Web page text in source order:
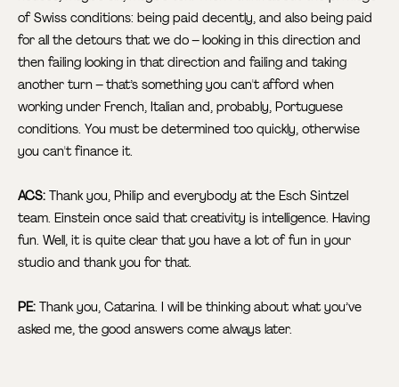
of Swiss conditions: being paid decently, and also being paid
for all the detours that we do – looking in this direction and
then failing looking in that direction and failing and taking
another turn – that’s something you can't afford when
working under French, Italian and, probably, Portuguese
conditions. You must be determined too quickly, otherwise
you can't finance it.
ACS: Thank you, Philip and everybody at the Esch Sintzel
team. Einstein once said that creativity is intelligence. Having
fun. Well, it is quite clear that you have a lot of fun in your
studio and thank you for that.
PE: Thank you, Catarina. I will be thinking about what you’ve
asked me, the good answers come always later.